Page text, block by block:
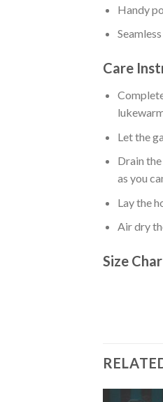
Handy
Care
Let the
Drain
as you
Lay the
Air dry
Size